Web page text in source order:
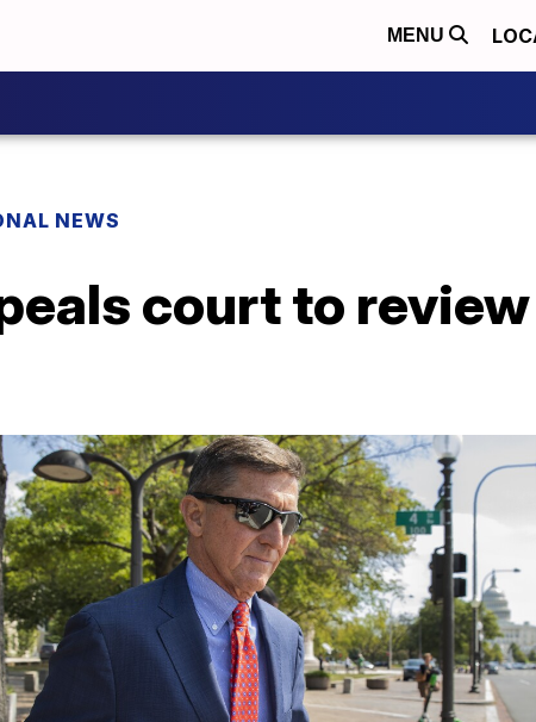
MENU
NEWS
court to